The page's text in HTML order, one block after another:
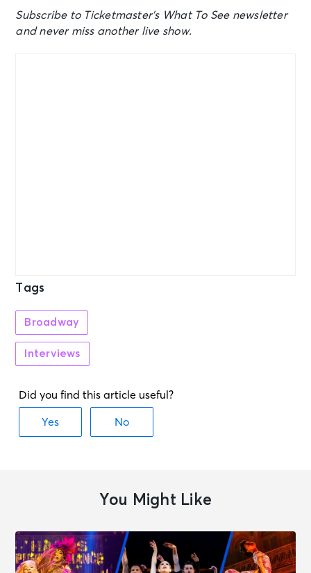
Subscribe to Ticketmaster’s What To See newsletter
and never miss another live show.
Tags
Broadway
Interviews
You Might Like